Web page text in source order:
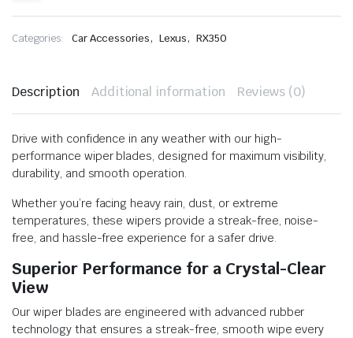
Categories: Car Accessories, Lexus, RX350
Description Additional information Reviews (0)
Drive with confidence in any weather with our high-
performance wiper blades, designed for maximum visibility,
durability, and smooth operation.
Whether you’re facing heavy rain, dust, or extreme
temperatures, these wipers provide a streak-free, noise-
free, and hassle-free experience for a safer drive.
Superior Performance for a Crystal-Clear
View
Our wiper blades are engineered with advanced rubber
technology that ensures a streak-free, smooth wipe every